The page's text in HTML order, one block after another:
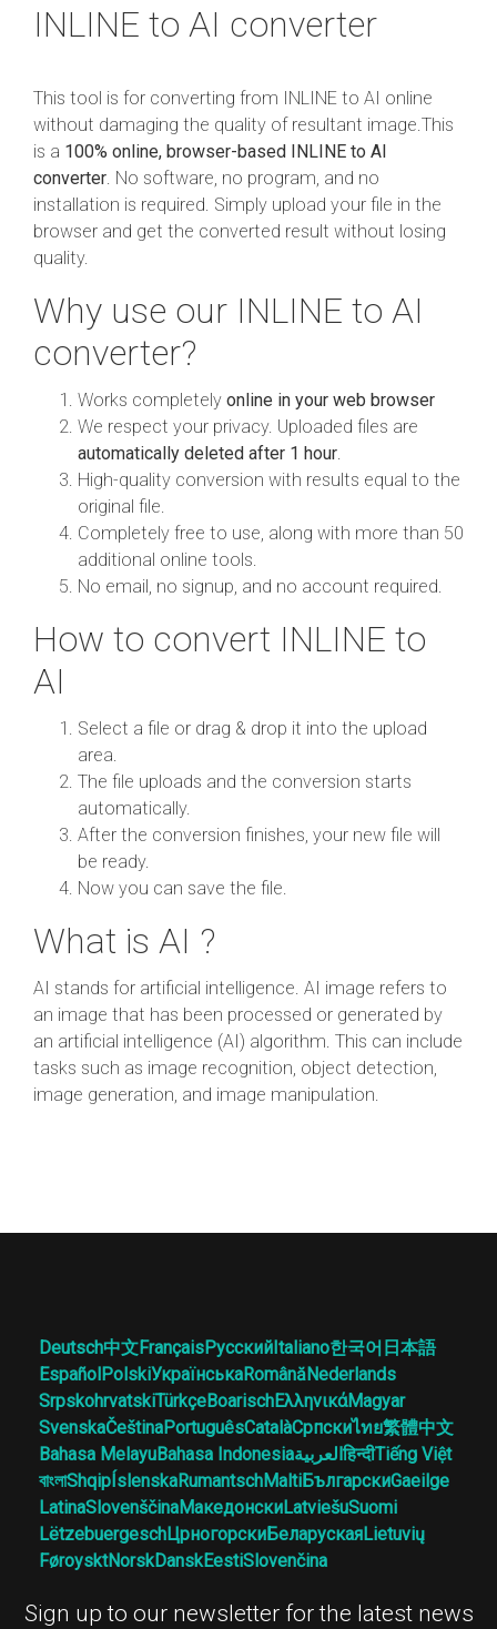
INLINE to AI converter
This tool is for converting from INLINE to AI online
without damaging the quality of resultant image.This
is a 100% online, browser-based INLINE to AI
converter . No software, no program, and no
installation is required. Simply upload your file in the
browser and get the converted result without losing
quality.
Why use our INLINE to AI
converter?
Works completely online in your web browser
We respect your privacy. Uploaded files are
automatically deleted after 1 hour
High-quality conversion with results equal to the
original file.
Completely free to use, along with more than 50
additional online tools.
No email, no signup, and no account required.
How to convert INLINE to
AI
Select a file or drag & drop it into the upload
area.
The file uploads and the conversion starts
automatically.
After the conversion finishes, your new file will
be ready.
Now you can save the file.
What is AI ?
AI stands for artificial intelligence. AI image refers to
an image that has been processed or generated by
an artificial intelligence (AI) algorithm. This can include
tasks such as image recognition, object detection,
image generation, and image manipulation.
Deutsch中文FrançaisРусскийItaliano한국어 日本語
EspañolPolskiУкраїнськаRomânăNederlands
SrpskohrvatskiTürkçeBoarischΕλληνικάMagyar
SvenskaČeštinaPortuguêsCatalàСрпскиไทย繁體中文
Bahasa MelayuBahasa Indonesiaالعربيةहिन्दीTiếng Việt
বাংলাShqipÍslenskaRumantschMaltiБългарскиGaeilge
LatinaSlovenščinaМакедонскиLatviešuSuomi
LëtzebuergeschЦрногорскиБеларускаяLietuvių
FøroysktNorskDanskEestiSlovenčina
Sign up to our newsletter for the latest news